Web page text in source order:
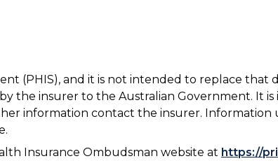
(PHIS), and it is not intended to replace that
the insurer to the Australian Government. It is
information contact the insurer. Information
Insurance Ombudsman website at https://